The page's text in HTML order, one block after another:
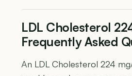
LDL Cholesterol
Frequently Asked
An LDL Cholesterol 224